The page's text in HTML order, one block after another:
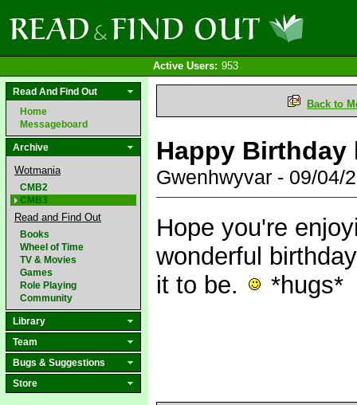
Active Users: 953
Read And Find Out
Home
Messageboard
Archive
Wotmania
CMB2
CMB3
Read and Find Out
Books
Wheel of Time
TV & Movies
Games
Role Playing
Community
Library
Team
Bugs & Suggestions
Store
Back to
Happy
Gwenhwyvar - 09/04/
Hope you're
wonderful
it to be.
*hugs*